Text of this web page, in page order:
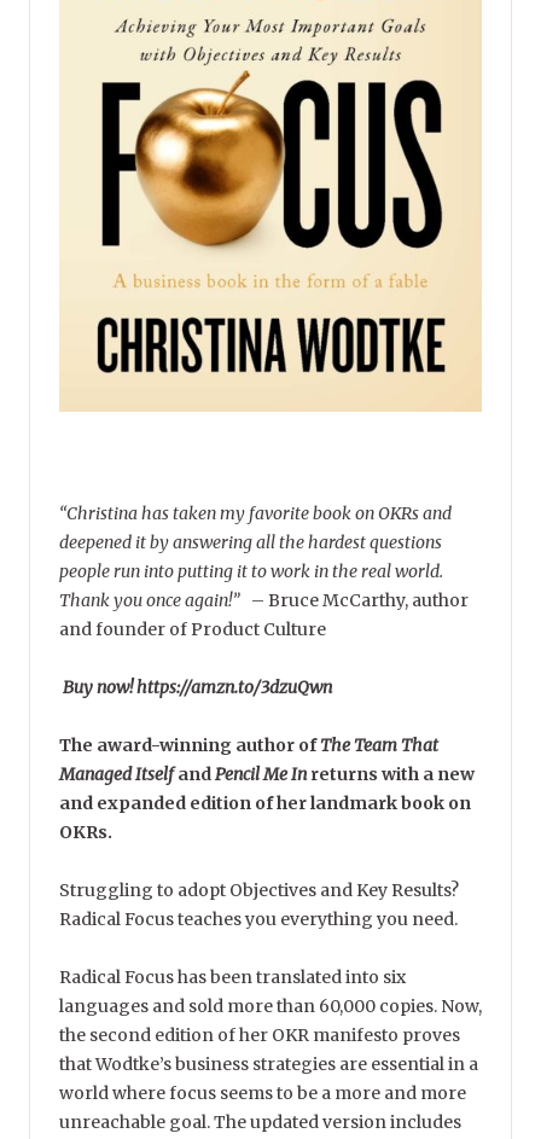
“Christina has taken my favorite book on OKRs and
deepened it by answering all the hardest questions
people run into putting it to work in the real world.
Thank you once again!” – Bruce McCarthy, author
and founder of Product Culture
Buy now! https://amzn.to/3dzuQwn
The award-winning author ofThe Team That
Managed ItselfandPencil Me Inreturns with a new
and expanded edition of her landmark book on
OKRs.
Struggling to adopt Objectives and Key Results?
Radical Focus teaches you everything you need.
Radical Focus has been translated into six
languages and sold more than 60,000 copies. Now,
the second edition of her OKR manifesto proves
that Wodtke’s business strategies are essential in a
world where focus seems to be a more and more
unreachable goal. The updated version includes